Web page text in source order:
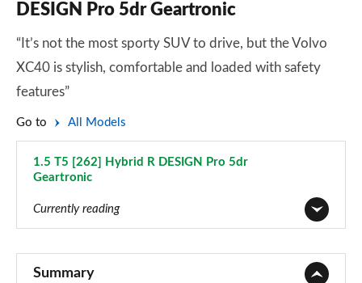
DESIGN Pro 5dr Geartronic
“It’s not the most sporty SUV to drive, but the Volvo
XC40 is stylish, comfortable and loaded with safety
features”
Go to All Models
1.5 T5 [262] Hybrid R DESIGN Pro 5dr
Geartronic
Currently reading
Summary